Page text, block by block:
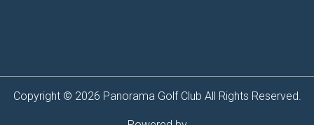
Copyright © 2026 Panorama Golf Club All Rights Reserved.